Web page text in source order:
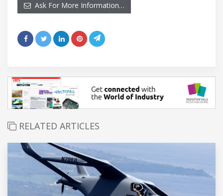
Ask For More Information…
RELATED ARTICLES